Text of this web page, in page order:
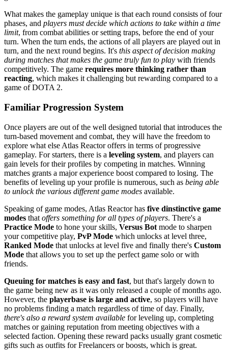
What makes the gameplay unique is that each round consists of four
phases, and players must decide which actions to take within a time
limit, from combat abilities or setting traps, before the end of your
turn. When the turn ends, the actions of all players are played out in
turn, and the next round begins. It's this aspect of decision making
during matches that makes the game truly fun to play with friends
competitively. The game requires more thinking rather than
reacting, which makes it challenging but rewarding compared to a
game of DOTA 2.
Familiar Progression System
Once players are out of the well designed tutorial that introduces the
turn-based movement and combat, they will have the freedom to
explore what else Atlas Reactor offers in terms of progressive
gameplay. For starters, there is a leveling system, and players can
gain levels for their profiles by competing in matches. Winning
matches grants a major experience boost compared to losing. The
benefits of leveling up your profile is numerous, such as being able
to unlock the various different game modes available.
Speaking of game modes, Atlas Reactor has five dinstinctive game
modes that offers something for all types of players. There's a
Practice Mode to hone your skills, Versus Bot mode to sharpen
your competitive play, PvP Mode which unlocks at level three,
Ranked Mode that unlocks at level five and finally there's Custom
Mode that allows you to set up the perfect game solo or with
friends.
Queuing for matches is easy and fast, but that's largely down to
the game being new as it was only released a couple of months ago.
However, the playerbase is large and active, so players will have
no problems finding a match regardless of time of day. Finally,
there's also a reward system available for leveling up, completing
matches or gaining reputation from meeting objectives with a
selected faction. Opening these reward packs usually grant cosmetic
gifts such as outfits for Freelancers or boosts, which is great.